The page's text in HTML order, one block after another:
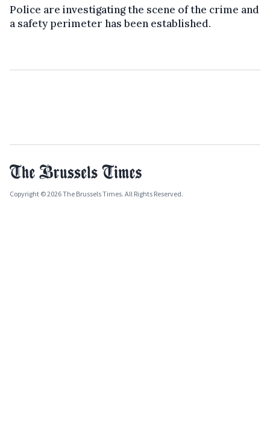
Police are investigating the scene of the crime and
a safety perimeter has been established.
Copyright © 2026 The Brussels Times. All Rights Reserved.